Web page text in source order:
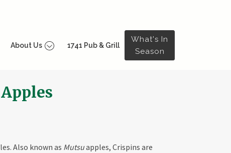
About Us 1741 Pub & Grill
What's In
Season
Also known as Mutsuapples, Crispins are